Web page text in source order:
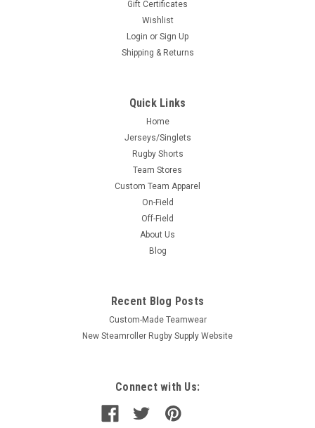
Gift Certificates
Wishlist
Login or Sign Up
Shipping & Returns
Quick Links
Home
Jerseys/Singlets
Rugby Shorts
Team Stores
Custom Team Apparel
On-Field
Off-Field
About Us
Blog
Recent Blog Posts
Custom-Made Teamwear
New Steamroller Rugby Supply Website
Connect with Us: